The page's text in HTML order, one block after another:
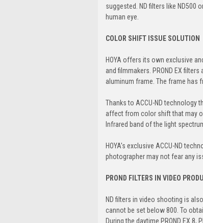
suggested. ND filters like ND500
human eye.
COLOR SHIFT ISSUE SOLUTION
HOYA offers its own exclusive
and filmmakers. PROND EX
aluminum frame. The frame has
Thanks to ACCU-ND technology
affect from color shift that may
Infrared band of the light
HOYA's exclusive ACCU-ND
photographer may not fear any
PROND FILTERS IN VIDEO
ND filters in video shooting is
cannot be set below 800. To
During the daytime PROND EX 8,